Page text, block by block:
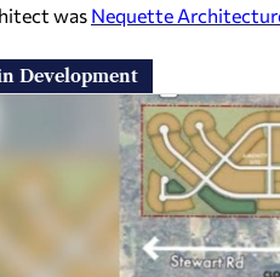
was Nequette
Development